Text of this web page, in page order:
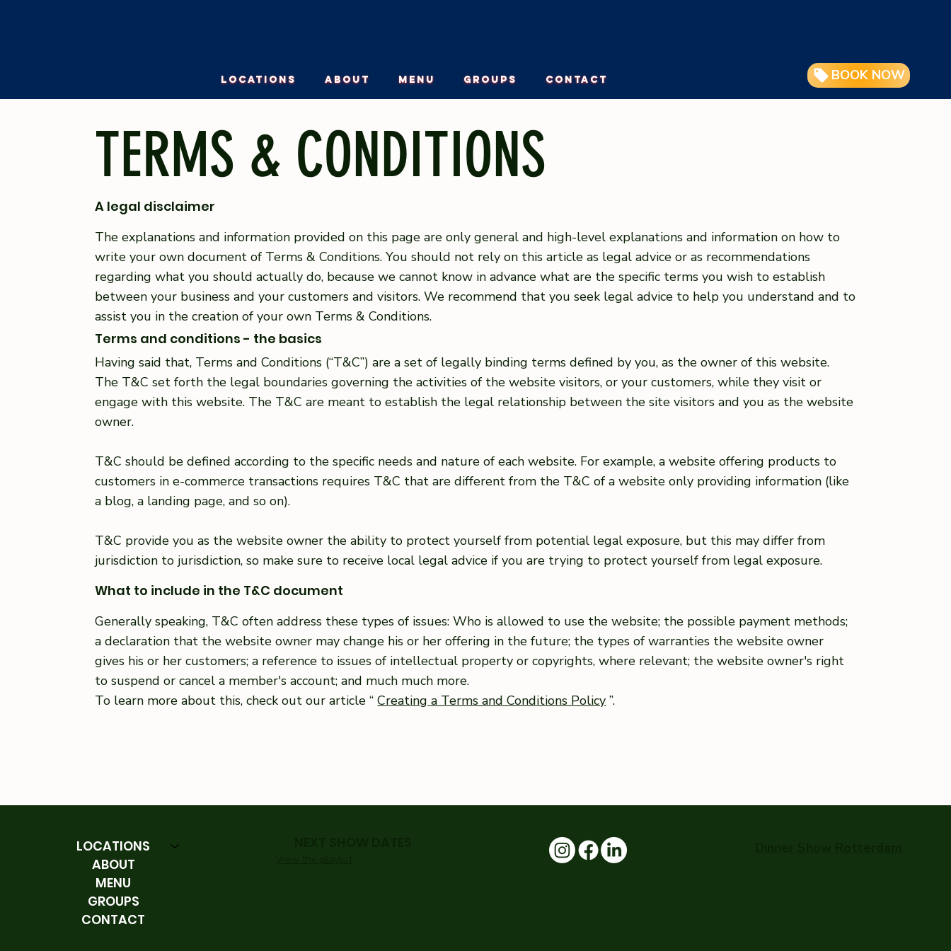
LOCATIONS ABOUT MENU GROUPS CONTACT BOOK NOW
TERMS & CONDITIONS
A legal disclaimer
The explanations and information provided on this page are only general and high-level explanations and information on how to
write your own document of Terms & Conditions. You should not rely on this article as legal advice or as recommendations
regarding what you should actually do, because we cannot know in advance what are the specific terms you wish to establish
between your business and your customers and visitors. We recommend that you seek legal advice to help you understand and to
assist you in the creation of your own Terms & Conditions.
Terms and conditions - the basics
Having said that, Terms and Conditions (“T&C”) are a set of legally binding terms defined by you, as the owner of this website.
The T&C set forth the legal boundaries governing the activities of the website visitors, or your customers, while they visit or
engage with this website. The T&C are meant to establish the legal relationship between the site visitors and you as the website
owner.
T&C should be defined according to the specific needs and nature of each website. For example, a website offering products to
customers in e-commerce transactions requires T&C that are different from the T&C of a website only providing information (like
a blog, a landing page, and so on).
T&C provide you as the website owner the ability to protect yourself from potential legal exposure, but this may differ from
jurisdiction to jurisdiction, so make sure to receive local legal advice if you are trying to protect yourself from legal exposure.
What to include in the T&C document
Generally speaking, T&C often address these types of issues: Who is allowed to use the website; the possible payment methods;
a declaration that the website owner may change his or her offering in the future; the types of warranties the website owner
gives his or her customers; a reference to issues of intellectual property or copyrights, where relevant; the website owner's right
to suspend or cancel a member's account; and much much more.
To learn more about this, check out our article “Creating a Terms and Conditions Policy ”.
LOCATIONS
ABOUT
MENU
GROUPS
CONTACT